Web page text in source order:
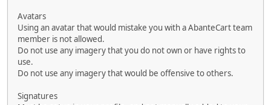
Avatars
Using an avatar that would mistake you with a AbanteCart team
member is not allowed.
Do not use any imagery that you do not own or have rights to
use.
Do not use any imagery that would be offensive to others.
Signatures